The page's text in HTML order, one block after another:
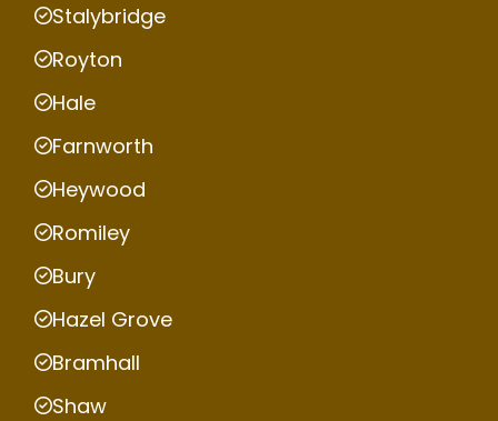
Stalybridge
Royton
Hale
Farnworth
Heywood
Romiley
Bury
Hazel Grove
Bramhall
Shaw